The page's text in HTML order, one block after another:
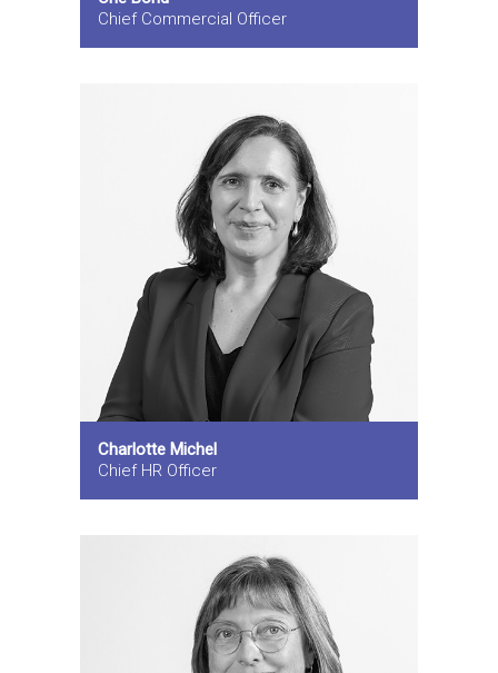
Chief Commercial Officer
Charlotte Michel
Chief HR Officer